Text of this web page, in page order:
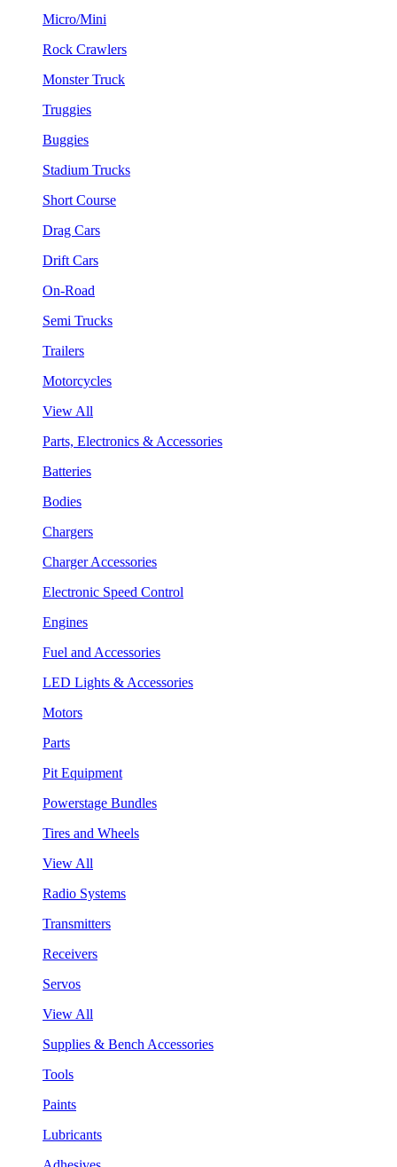
Micro/Mini
Rock Crawlers
Monster Truck
Truggies
Buggies
Stadium Trucks
Short Course
Drag Cars
Drift Cars
On-Road
Semi Trucks
Trailers
Motorcycles
View All
Parts, Electronics & Accessories
Batteries
Bodies
Chargers
Charger Accessories
Electronic Speed Control
Engines
Fuel and Accessories
LED Lights & Accessories
Motors
Parts
Pit Equipment
Powerstage Bundles
Tires and Wheels
View All
Radio Systems
Transmitters
Receivers
Servos
View All
Supplies & Bench Accessories
Tools
Paints
Lubricants